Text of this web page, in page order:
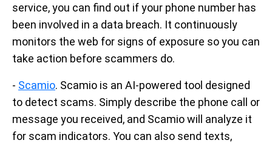
service, you can find out if your phone number has
been involved in a data breach. It continuously
monitors the web for signs of exposure so you can
take action before scammers do.
- Scamio. Scamio is an AI-powered tool designed
to detect scams. Simply describe the phone call or
message you received, and Scamio will analyze it
for scam indicators. You can also send texts,